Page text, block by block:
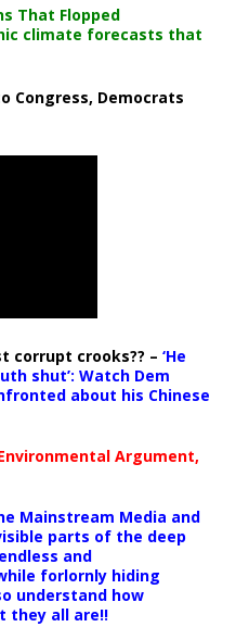
That Flopped
climate forecasts that
Congress, Democrats
corrupt crooks?? – ‘He
shut’: Watch Dem
about his Chinese
Argument,
Mainstream Media and
parts of the deep
and
forlornly hiding
understand how
they all are!!